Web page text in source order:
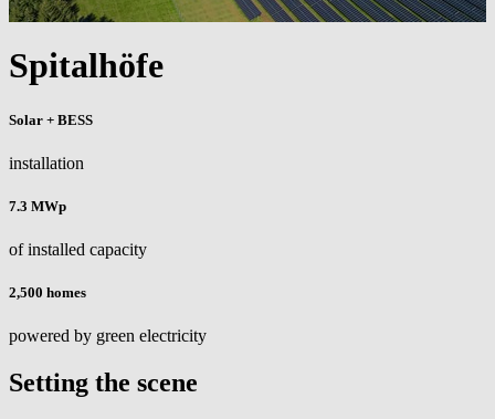
Spitalhöfe
Solar + BESS
installation
7.3 MWp
of installed capacity
2,500 homes
powered by green electricity
Setting the scene